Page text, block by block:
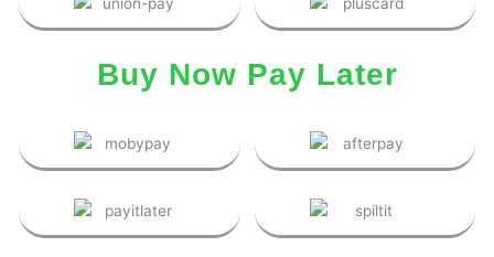
Buy Now Pay Later